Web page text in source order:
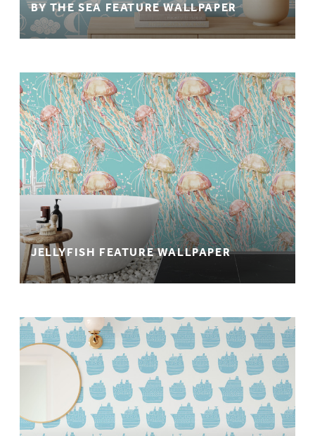
BY THE SEA FEATURE WALLPAPER
JELLYFISH FEATURE WALLPAPER